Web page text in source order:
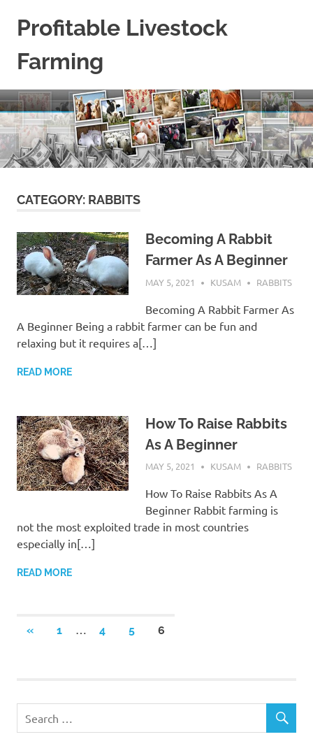
Profitable Livestock
Farming
Some
Guidelines
On
Raising
Profitable
Livestock.
CATEGORY: RABBITS
Becoming A Rabbit
Farmer As A Beginner
MAY 5, 2021 KUSAM RABBITS
Becoming A Rabbit Farmer As
A Beginner Being a rabbit farmer can be fun and
relaxing but it requires a[…]
READ MORE
How To Raise Rabbits
As A Beginner
MAY 5, 2021 KUSAM RABBITS
How To Raise Rabbits As A
Beginner Rabbit farming is
not the most exploited trade in most countries
especially in[…]
READ MORE
Posts
«PREVIOUS
1 … 4 5 6